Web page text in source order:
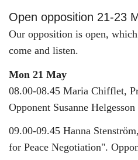
Open opposition 21-23
Our opposition is open,
come and listen.
Mon 21 May
08.00-08.45 Maria Chifflet,
Opponent Susanne Helgesson
09.00-09.45 Hanna
for Peace Negotiation".